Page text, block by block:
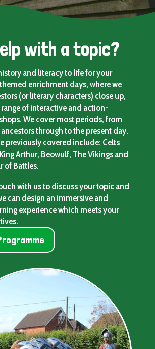
with a topic?
and literacy to life for your
enrichment days, where we
(or literary characters) close up,
of interactive and action-
We cover most periods, from
through to the present day.
previously covered include: Celts
Arthur, Beowulf, The Vikings and
of Battles.
with us to discuss your topic and
can design an immersive and
experience which meets your